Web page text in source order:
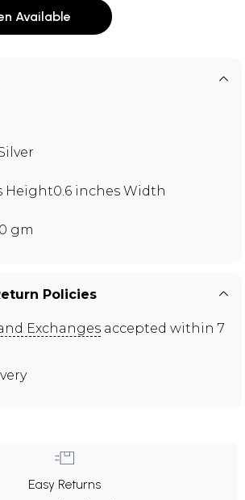
Available
Height0.6 inches Width
gm
Policies
Exchanges accepted within 7
Easy Returns